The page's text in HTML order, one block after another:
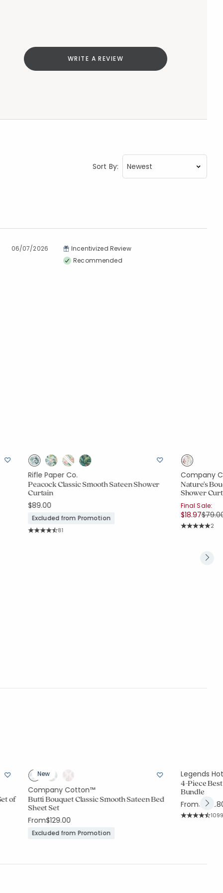
WRITE A REVIEW
Sort By:
06/07/2026
Incentivized Review
Recommended
Rifle Paper Co.
Peacock Classic Smooth Sateen Shower
Curtain
$89.00
Excluded from Promotion
Rating Count:
81
Company
Nature's
Shower
Final Sale:
$18.97Price
2
of
New
Company Cotton™
Butti Bouquet Classic Smooth Sateen Bed
Sheet Set
From$129.00
Excluded from Promotion
Legends
4-Piece
Bundle
From